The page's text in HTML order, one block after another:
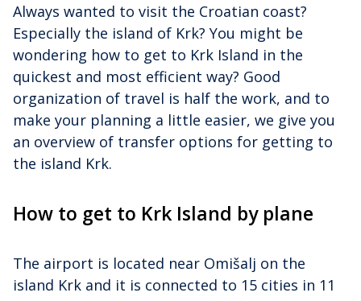
Always wanted to visit the Croatian coast?
Especially the island of Krk? You might be
wondering how to get to Krk Island in the
quickest and most efficient way? Good
organization of travel is half the work, and to
make your planning a little easier, we give you
an overview of transfer options for getting to
the island Krk.
How to get to Krk Island by plane
The airport is located near Omišalj on the
island Krk and it is connected to 15 cities in 11